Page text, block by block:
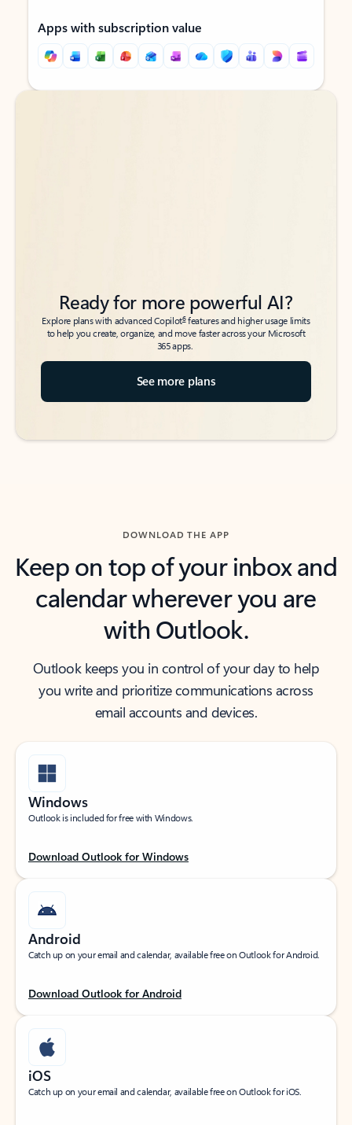
Apps with subscription value
Back to tabs
Back to tabs
Ready for more powerful AI?
Explore plans with advanced Copilot6features and higher usage limits
to help you create, organize, and move faster across your Microsoft
365 apps.
See more plans
DOWNLOAD THE APP
Keep on top of your inbox and
calendar wherever you are
with Outlook.
Outlook keeps you in control of your day to help
you write and prioritize communications across
email accounts and devices.
Windows
Outlook is included for free with Windows.
Download Outlook for Windows
Android
Catch up on your email and calendar, available free on Outlook for Android.
Download Outlook for Android
iOS
Catch up on your email and calendar, available free on Outlook for iOS.